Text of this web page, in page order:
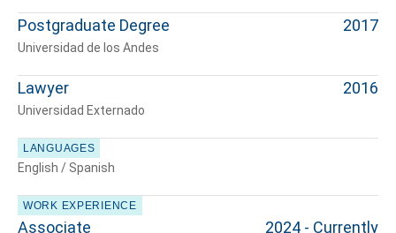
Postgraduate Degree
Universidad de los Andes
2017
Lawyer
Universidad Externado
2016
LANGUAGES
English / Spanish
WORK EXPERIENCE
Associate 2024 - Currently